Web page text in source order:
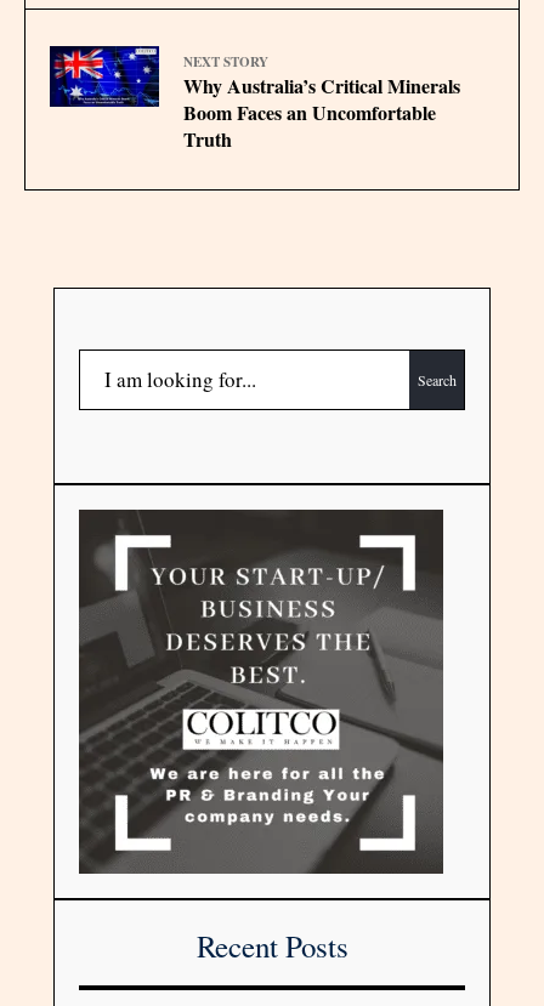
NEXT STORY
Why Australia’s Critical Minerals
Boom Faces an Uncomfortable
Truth
Search
Recent Posts